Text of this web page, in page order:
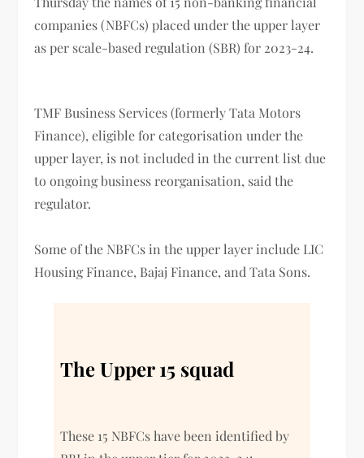
companies (NBFCs) placed under the upper layer
as per scale-based regulation (SBR) for 2023-24.
TMF Business Services (formerly Tata Motors
Finance), eligible for categorisation under the
upper layer, is not included in the current list due
to ongoing business reorganisation, said the
regulator.
Some of the NBFCs in the upper layer include LIC
Housing Finance, Bajaj Finance, and Tata Sons.
The Upper 15 squad
These 15 NBFCs have been identified by